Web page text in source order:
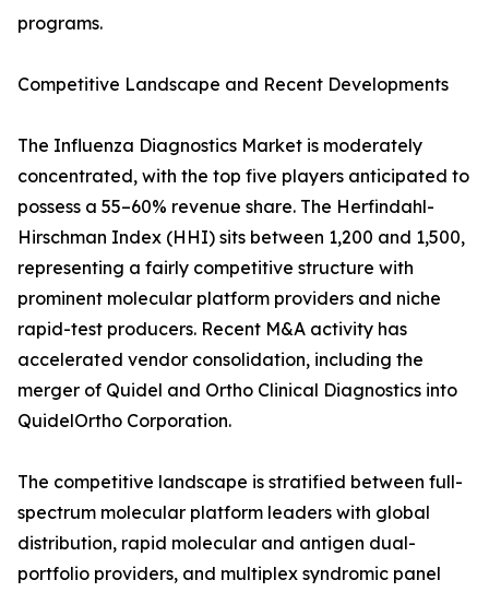
programs.
Competitive Landscape and Recent Developments
The Influenza Diagnostics Market is moderately
concentrated, with the top five players anticipated to
possess a 55–60% revenue share. The Herfindahl-
Hirschman Index (HHI) sits between 1,200 and 1,500,
representing a fairly competitive structure with
prominent molecular platform providers and niche
rapid-test producers. Recent M&A activity has
accelerated vendor consolidation, including the
merger of Quidel and Ortho Clinical Diagnostics into
QuidelOrtho Corporation.
The competitive landscape is stratified between full-
spectrum molecular platform leaders with global
distribution, rapid molecular and antigen dual-
portfolio providers, and multiplex syndromic panel